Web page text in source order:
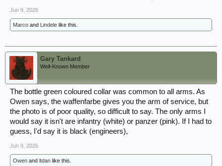
Jun 9, 2026
Marco and Lindele like this.
Gary Tankard
Well-Known Member
The bottle green coloured collar was common to all arms. As
Owen says, the waffenfarbe gives you the arm of service, but
the photo is of poor quality, so difficult to say. The only arms I
would say it isn't are infantry (white) or panzer (pink). If I had to
guess, I'd say it is black (engineers),
Jun 9, 2026
Owen and ltdan like this.